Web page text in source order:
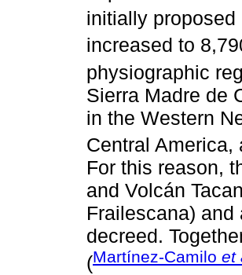
initially proposed
increased to
physiographic
Sierra Madre de
in the Western
Central
For this reason,
and Volcán
Frailescana)
decreed.
(Martínez-Camilo et